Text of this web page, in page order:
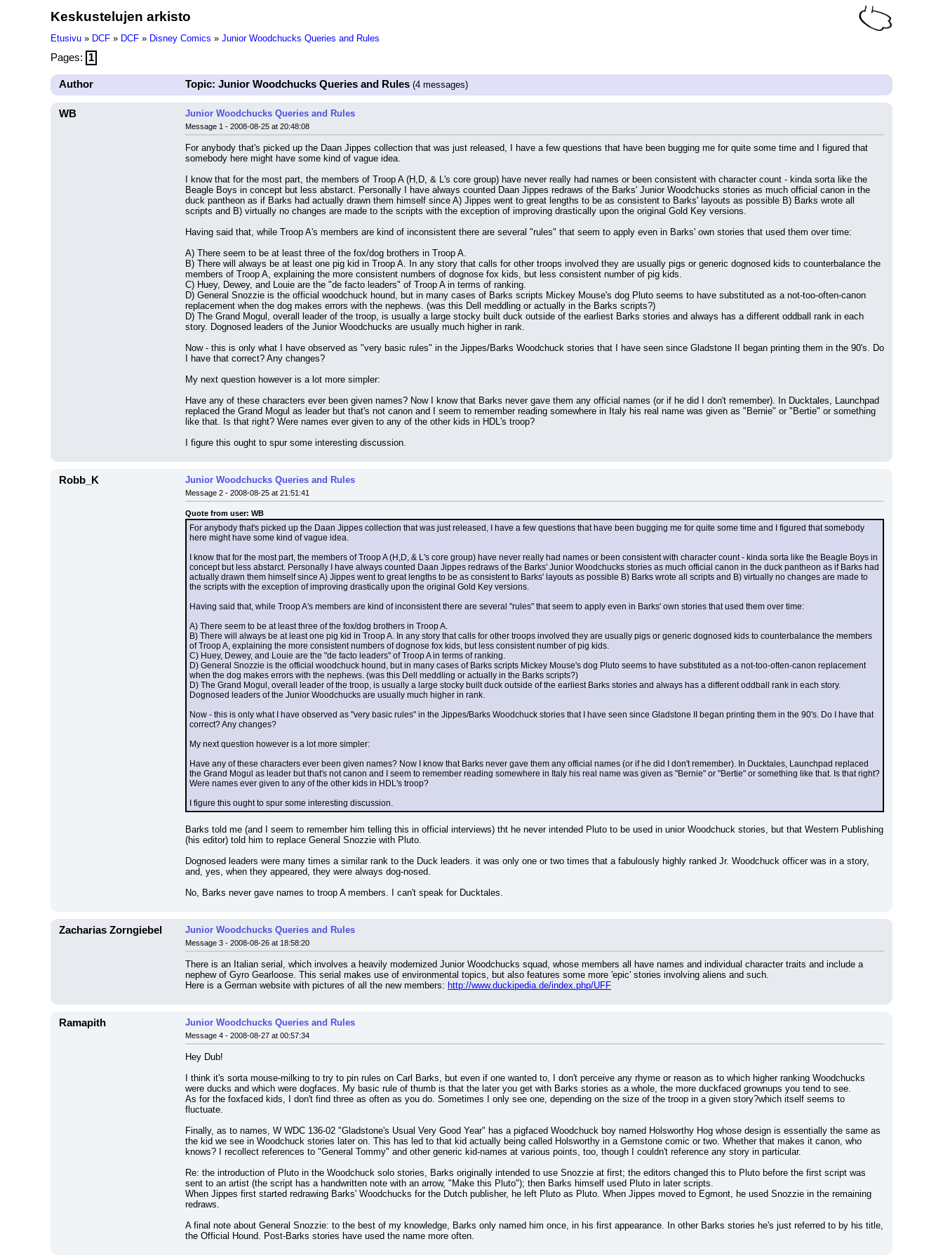
Keskustelujen arkisto
Etusivu » DCF » DCF » Disney Comics » Junior Woodchucks Queries and Rules
Pages: 1
Author Topic: Junior Woodchucks Queries and Rules (4 messages)
WB Junior Woodchucks Queries and Rules
Message 1 - 2008-08-25 at 20:48:08
For anybody that's picked up the Daan Jippes collection that was just released, I have a few questions that have been bugging me for quite some time and I figured that
somebody here might have some kind of vague idea.
I know that for the most part, the members of Troop A (H,D, & L's core group) have never really had names or been consistent with character count - kinda sorta like the
Beagle Boys in concept but less abstarct. Personally I have always counted Daan Jippes redraws of the Barks' Junior Woodchucks stories as much official canon in the
duck pantheon as if Barks had actually drawn them himself since A) Jippes went to great lengths to be as consistent to Barks' layouts as possible B) Barks wrote all
scripts and B) virtually no changes are made to the scripts with the exception of improving drastically upon the original Gold Key versions.
Having said that, while Troop A's members are kind of inconsistent there are several "rules" that seem to apply even in Barks' own stories that used them over time:
A) There seem to be at least three of the fox/dog brothers in Troop A.
B) There will always be at least one pig kid in Troop A. In any story that calls for other troops involved they are usually pigs or generic dognosed kids to counterbalance the
members of Troop A, explaining the more consistent numbers of dognose fox kids, but less consistent number of pig kids.
C) Huey, Dewey, and Louie are the "de facto leaders" of Troop A in terms of ranking.
D) General Snozzie is the official woodchuck hound, but in many cases of Barks scripts Mickey Mouse's dog Pluto seems to have substituted as a not-too-often-canon
replacement when the dog makes errors with the nephews. (was this Dell meddling or actually in the Barks scripts?)
D) The Grand Mogul, overall leader of the troop, is usually a large stocky built duck outside of the earliest Barks stories and always has a different oddball rank in each
story. Dognosed leaders of the Junior Woodchucks are usually much higher in rank.
Now - this is only what I have observed as "very basic rules" in the Jippes/Barks Woodchuck stories that I have seen since Gladstone II began printing them in the 90's. Do
I have that correct? Any changes?
My next question however is a lot more simpler:
Have any of these characters ever been given names? Now I know that Barks never gave them any official names (or if he did I don't remember). In Ducktales, Launchpad
replaced the Grand Mogul as leader but that's not canon and I seem to remember reading somewhere in Italy his real name was given as "Bernie" or "Bertie" or something
like that. Is that right? Were names ever given to any of the other kids in HDL's troop?
I figure this ought to spur some interesting discussion.
Robb_K Junior Woodchucks Queries and Rules
Message 2 - 2008-08-25 at 21:51:41
Quote from user: WB
For anybody that's picked up the Daan Jippes collection that was just released, I have a few questions that have been bugging me for quite some time and I figured that somebody
here might have some kind of vague idea.
I know that for the most part, the members of Troop A (H,D, & L's core group) have never really had names or been consistent with character count - kinda sorta like the Beagle Boys in
concept but less abstarct. Personally I have always counted Daan Jippes redraws of the Barks' Junior Woodchucks stories as much official canon in the duck pantheon as if Barks had
actually drawn them himself since A) Jippes went to great lengths to be as consistent to Barks' layouts as possible B) Barks wrote all scripts and B) virtually no changes are made to
the scripts with the exception of improving drastically upon the original Gold Key versions.
Having said that, while Troop A's members are kind of inconsistent there are several "rules" that seem to apply even in Barks' own stories that used them over time:
A) There seem to be at least three of the fox/dog brothers in Troop A.
B) There will always be at least one pig kid in Troop A. In any story that calls for other troops involved they are usually pigs or generic dognosed kids to counterbalance the members
of Troop A, explaining the more consistent numbers of dognose fox kids, but less consistent number of pig kids.
C) Huey, Dewey, and Louie are the "de facto leaders" of Troop A in terms of ranking.
D) General Snozzie is the official woodchuck hound, but in many cases of Barks scripts Mickey Mouse's dog Pluto seems to have substituted as a not-too-often-canon replacement
when the dog makes errors with the nephews. (was this Dell meddling or actually in the Barks scripts?)
D) The Grand Mogul, overall leader of the troop, is usually a large stocky built duck outside of the earliest Barks stories and always has a different oddball rank in each story.
Dognosed leaders of the Junior Woodchucks are usually much higher in rank.
Now - this is only what I have observed as "very basic rules" in the Jippes/Barks Woodchuck stories that I have seen since Gladstone II began printing them in the 90's. Do I have that
correct? Any changes?
My next question however is a lot more simpler:
Have any of these characters ever been given names? Now I know that Barks never gave them any official names (or if he did I don't remember). In Ducktales, Launchpad replaced
the Grand Mogul as leader but that's not canon and I seem to remember reading somewhere in Italy his real name was given as "Bernie" or "Bertie" or something like that. Is that right?
Were names ever given to any of the other kids in HDL's troop?
I figure this ought to spur some interesting discussion.
Barks told me (and I seem to remember him telling this in official interviews) tht he never intended Pluto to be used in unior Woodchuck stories, but that Western Publishing
(his editor) told him to replace General Snozzie with Pluto.
Dognosed leaders were many times a similar rank to the Duck leaders. it was only one or two times that a fabulously highly ranked Jr. Woodchuck officer was in a story,
and, yes, when they appeared, they were always dog-nosed.
No, Barks never gave names to troop A members. I can't speak for Ducktales.
Zacharias Zorngiebel Junior Woodchucks Queries and Rules
Message 3 - 2008-08-26 at 18:58:20
There is an Italian serial, which involves a heavily modernized Junior Woodchucks squad, whose members all have names and individual character traits and include a
nephew of Gyro Gearloose. This serial makes use of environmental topics, but also features some more 'epic' stories involving aliens and such.
Here is a German website with pictures of all the new members: http://www.duckipedia.de/index.php/UFF
Ramapith Junior Woodchucks Queries and Rules
Message 4 - 2008-08-27 at 00:57:34
Hey Dub!
I think it's sorta mouse-milking to try to pin rules on Carl Barks, but even if one wanted to, I don't perceive any rhyme or reason as to which higher ranking Woodchucks
were ducks and which were dogfaces. My basic rule of thumb is that the later you get with Barks stories as a whole, the more duckfaced grownups you tend to see.
As for the foxfaced kids, I don't find three as often as you do. Sometimes I only see one, depending on the size of the troop in a given story?which itself seems to
fluctuate.
Finally, as to names, W WDC 136-02 "Gladstone's Usual Very Good Year" has a pigfaced Woodchuck boy named Holsworthy Hog whose design is essentially the same as
the kid we see in Woodchuck stories later on. This has led to that kid actually being called Holsworthy in a Gemstone comic or two. Whether that makes it canon, who
knows? I recollect references to "General Tommy" and other generic kid-names at various points, too, though I couldn't reference any story in particular.
Re: the introduction of Pluto in the Woodchuck solo stories, Barks originally intended to use Snozzie at first; the editors changed this to Pluto before the first script was
sent to an artist (the script has a handwritten note with an arrow, "Make this Pluto"); then Barks himself used Pluto in later scripts.
When Jippes first started redrawing Barks' Woodchucks for the Dutch publisher, he left Pluto as Pluto. When Jippes moved to Egmont, he used Snozzie in the remaining
redraws.
A final note about General Snozzie: to the best of my knowledge, Barks only named him once, in his first appearance. In other Barks stories he's just referred to by his title,
the Official Hound. Post-Barks stories have used the name more often.